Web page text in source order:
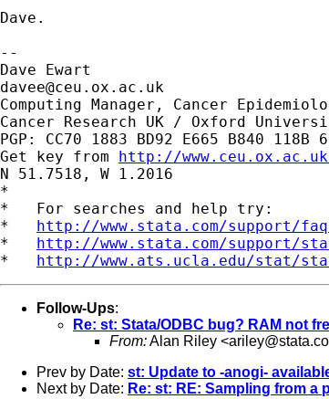
Dave.
--
davee@ceu.ox.ac.uk
Computing Manager, Cancer
Cancer Research UK / Oxford
PGP: CC70 1883 BD92 E665 B840 118B
Get key from http://
N 51.7518, W 1.2016
*
*   For searches and help try:
* http://www.stata.com/support/
* http://www.stata.com/support/
* http://www.ats.ucla.edu/stat/
Follow-Ups:
Re: st: Stata/ODBC bug? RAM not
From:Alan Riley <
Prev by Date: st: Update to -anogi-
Next by Date: Re: st: RE: Sampling from a